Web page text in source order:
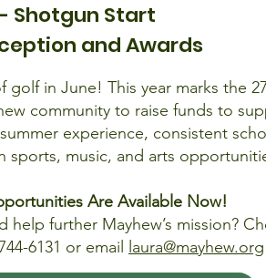
Shotgun Start
and Awards
in June! This year marks the
community to raise funds to
experience, consistent
sports, music, and arts
Are Available Now!
further Mayhew’s mission?
6131 or email
laura@mayhew.org